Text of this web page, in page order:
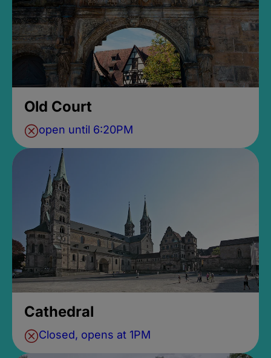
Old Court
open until 6:20PM
Cathedral
Closed, opens at 1PM